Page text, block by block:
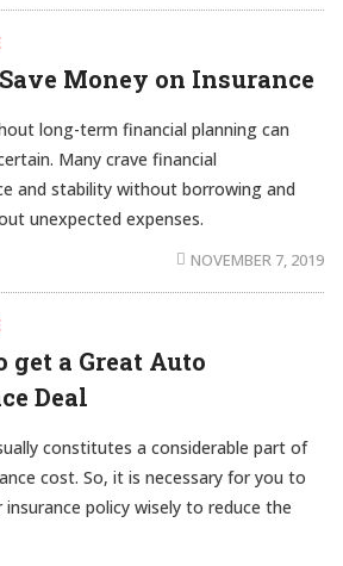
Money on Insurance
long-term financial planning can
Many crave financial
and stability without borrowing and
unexpected expenses.
NOVEMBER 7, 2019
get a Great Auto
Deal
constitutes a considerable part of
cost. So, it is necessary for you to
insurance policy wisely to reduce the